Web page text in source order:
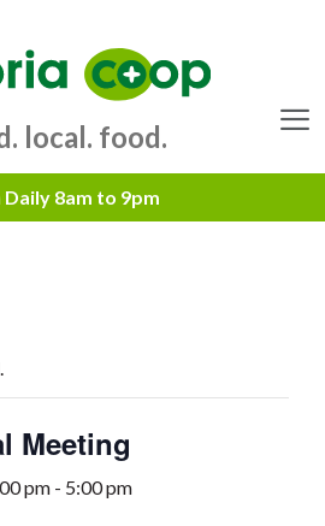
local. food.
Meeting
pm - 5:00 pm